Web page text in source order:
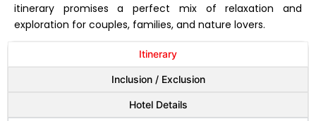
itinerary promises a perfect mix of relaxation and
exploration for couples, families, and nature lovers.
Itinerary
Inclusion / Exclusion
Hotel Details